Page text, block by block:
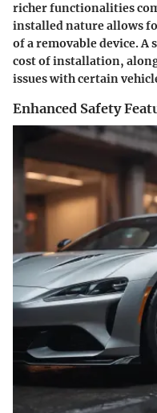
richer functionalities
installed nature allows
of a removable device.
cost of installation,
issues with certain
Enhanced Safety